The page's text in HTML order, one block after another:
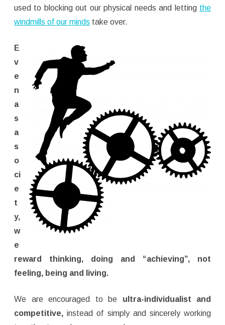
used to blocking out our physical needs and letting the
windmills of our minds take over.
E
v
e
n
a
s
a
s
o
ci
e
t
y,
w
e
reward thinking, doing and “achieving”, not
feeling, being and living.
We are encouraged to be ultra-individualist and
competitive, instead of simply and sincerely working